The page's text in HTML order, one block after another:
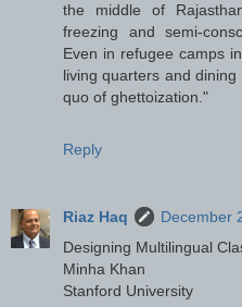
the middle of
freezing and semi-
Even in refugee camps
living quarters and
quo of ghettoization."
Reply
Riaz Haq
December
Designing Multilingual
Minha Khan
Stanford University